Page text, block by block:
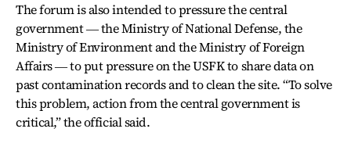
The forum is also intended to pressure the central
government ― the Ministry of National Defense, the
Ministry of Environment and the Ministry of Foreign
Affairs ― to put pressure on the USFK to share data on
past contamination records and to clean the site. “To solve
this problem, action from the central government is
critical,” the official said.